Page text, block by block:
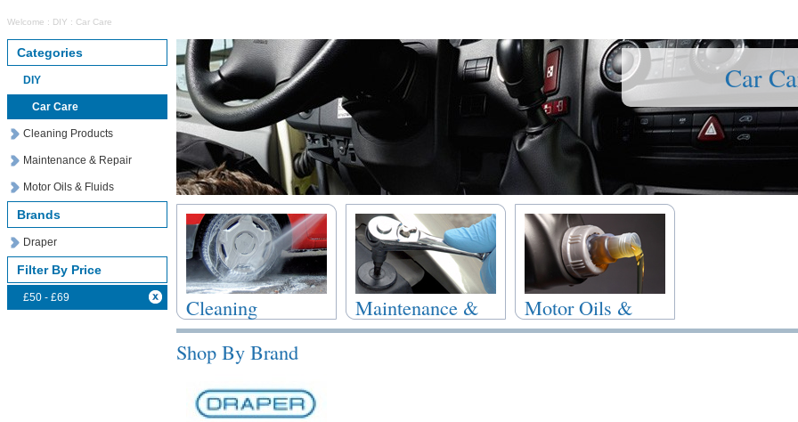
Categories
DIY
Car Care
Cleaning Products
Maintenance & Repair
Motor Oils & Fluids
Brands
Draper
Filter By Price
£50 - £69
Welcome : DIY : Car Care
Car
Cleaning
Products
Maintenance &
Repair
Motor Oils &
Fluids
Shop By Brand